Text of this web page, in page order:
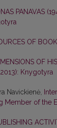
PANAVAS
OF
OF
Knygotyra
Navickienė,
Member of the